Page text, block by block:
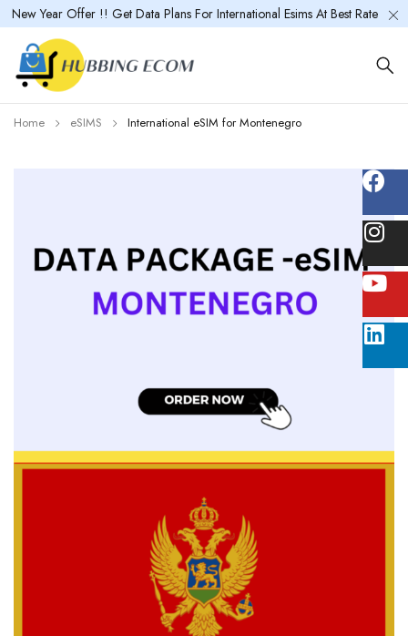
New Year Offer !! Get Data Plans For International Esims At Best Rate
Home eSIMS International eSIM for Montenegro